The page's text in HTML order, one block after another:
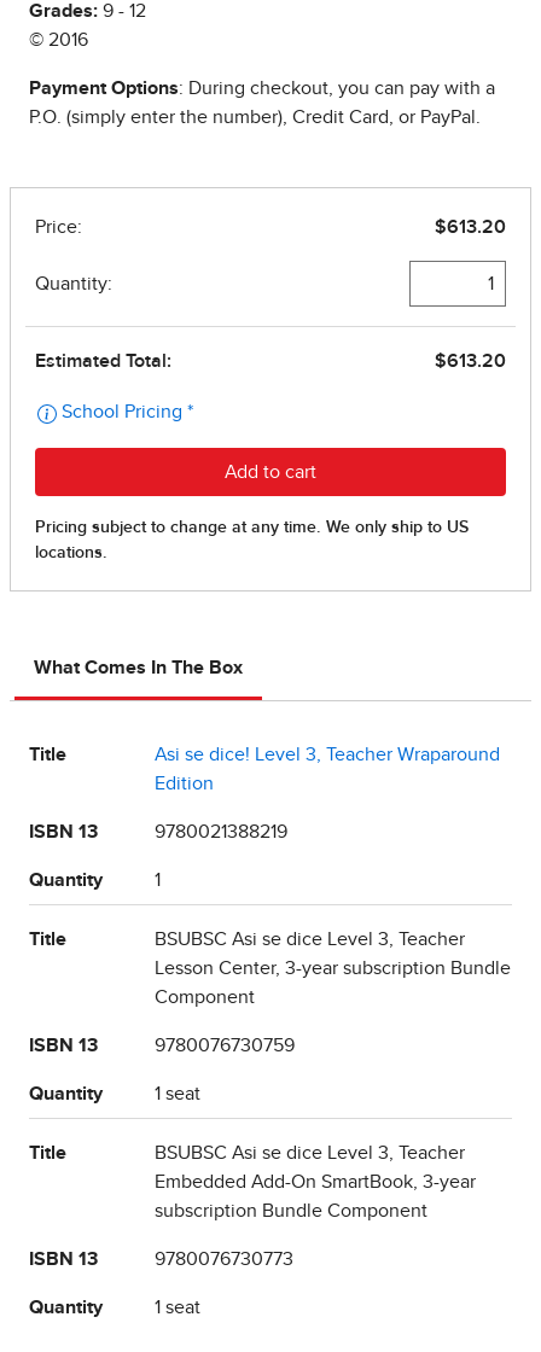
Grades: 9 - 12
© 2016
Payment Options: During checkout, you can pay with a
P.O. (simply enter the number), Credit Card, or PayPal.
What Comes In The Box
Title
Asi se dice! Level 3, Teacher Wraparound
Edition
ISBN 13 9780021388219
Quantity 1
Title
BSUBSC Asi se dice Level 3, Teacher
Lesson Center, 3-year subscription Bundle
Component
ISBN 13 9780076730759
Quantity 1 seat
Title
BSUBSC Asi se dice Level 3, Teacher
Embedded Add-On SmartBook, 3-year
subscription Bundle Component
ISBN 13 9780076730773
Quantity 1 seat